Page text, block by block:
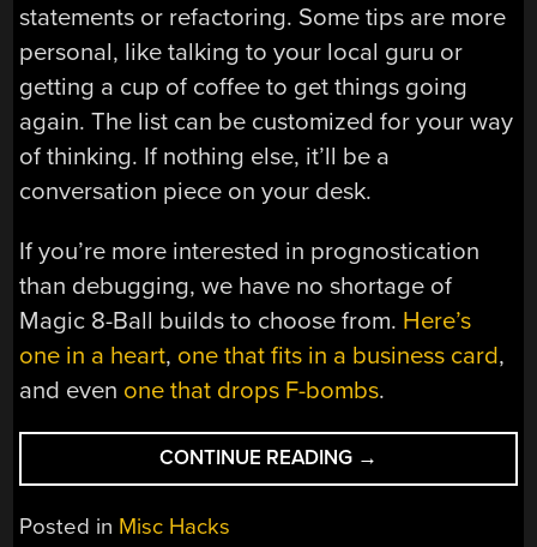
statements or refactoring. Some tips are more
personal, like talking to your local guru or
getting a cup of coffee to get things going
again. The list can be customized for your way
of thinking. If nothing else, it’ll be a
conversation piece on your desk.
If you’re more interested in prognostication
than debugging, we have no shortage of
Magic 8-Ball builds to choose from. Here’s
one in a heart, one that fits in a business card,
and even one that drops F-bombs.
CONTINUE READING “RUBBER
DUCK
→
Posted in Misc Hacks